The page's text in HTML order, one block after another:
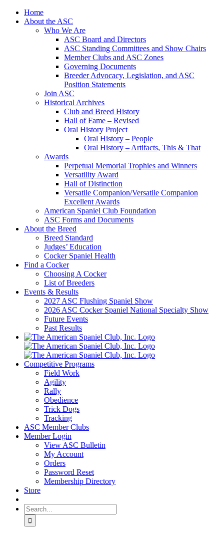
Skip
Home
About the ASC
Who We Are
ASC Board and Directors
ASC Standing Committees and Show Chairs
Member Clubs and ASC Zones
Governing Documents
Breeder Advocacy, Legislation, and ASC
Position Statements
Join ASC
Historical Archives
Club and Breed History
Hall of Fame – Revised
Oral History Project
Oral History – People
Oral History – Artifacts, This & That
Awards
Perpetual Memorial Trophies and Winners
Versatility Award
Hall of Distinction
Versatile Companion/Versatile Companion
Excellent Awards
American Spaniel Club Foundation
ASC Forms and Documents
About the Breed
Breed Standard
Judges’ Education
Cocker Spaniel Health
Find a Cocker
Choosing A Cocker
List of Breeders
Events & Results
2027 ASC Flushing Spaniel Show
2026 ASC Cocker Spaniel National Specialty Show
Future Events
Past Results
Competitive Programs
Field Work
Agility
Rally
Obedience
Trick Dogs
Tracking
ASC Member Clubs
Member Login
View ASC Bulletin
My Account
Orders
Password Reset
Membership Directory
Store
Search
for: